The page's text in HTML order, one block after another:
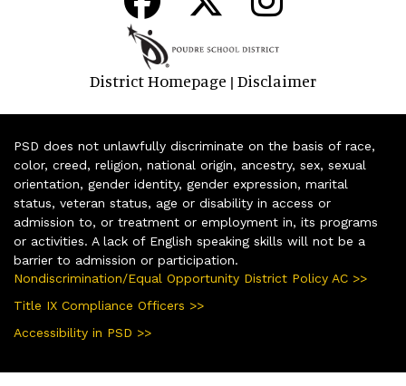
District Homepage | Disclaimer
PSD does not unlawfully discriminate on the basis of race,
color, creed, religion, national origin, ancestry, sex, sexual
orientation, gender identity, gender expression, marital
status, veteran status, age or disability in access or
admission to, or treatment or employment in, its programs
or activities. A lack of English speaking skills will not be a
barrier to admission or participation.
Nondiscrimination/Equal Opportunity District Policy AC >>
Title IX Compliance Officers >>
Accessibility in PSD >>